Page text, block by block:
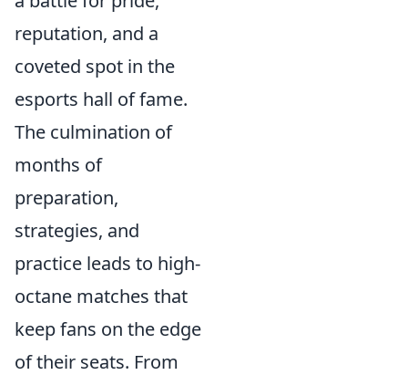
reputation, and a
coveted spot in the
esports hall of fame.
The culmination of
months of
preparation,
strategies, and
practice leads to high-
octane matches that
keep fans on the edge
of their seats. From